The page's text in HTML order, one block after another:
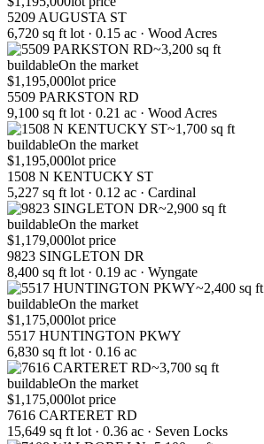
5209 AUGUSTA ST
6,720 sq ft lot · 0.15 ac · Wood Acres
~3,200 sq ft
buildableOn the market
$1,195,000lot price
5509 PARKSTON RD
9,100 sq ft lot · 0.21 ac · Wood Acres
~1,700 sq ft
buildableOn the market
$1,195,000lot price
1508 N KENTUCKY ST
5,227 sq ft lot · 0.12 ac · Cardinal
~2,900 sq ft
buildableOn the market
$1,179,000lot price
9823 SINGLETON DR
8,400 sq ft lot · 0.19 ac · Wyngate
~2,400 sq ft
buildableOn the market
$1,175,000lot price
5517 HUNTINGTON PKWY
6,830 sq ft lot · 0.16 ac
~3,700 sq ft
buildableOn the market
$1,175,000lot price
7616 CARTERET RD
15,649 sq ft lot · 0.36 ac · Seven Locks